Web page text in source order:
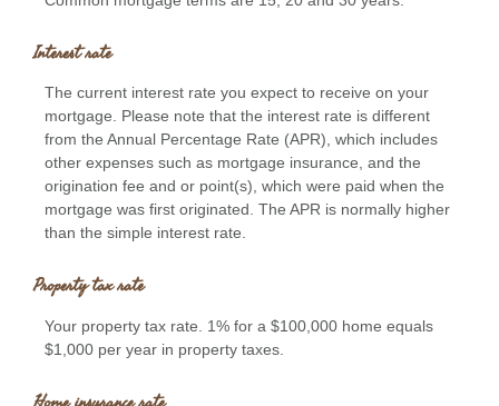
Interest rate
The current interest rate you expect to receive on your
mortgage. Please note that the interest rate is different
from the Annual Percentage Rate (APR), which includes
other expenses such as mortgage insurance, and the
origination fee and or point(s), which were paid when the
mortgage was first originated. The APR is normally higher
than the simple interest rate.
Property tax rate
Your property tax rate. 1% for a $100,000 home equals
$1,000 per year in property taxes.